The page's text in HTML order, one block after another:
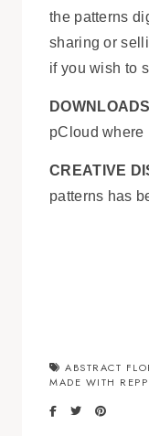
the patterns
sharing or
if you wish to
pCloud where
CREATIVE
patterns has
ABSTRACT
MADE WITH